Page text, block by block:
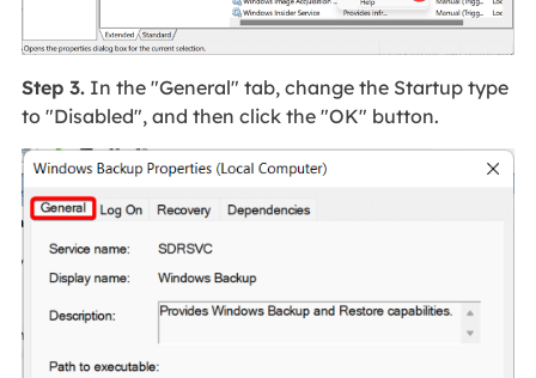
Step 3.In the "General" tab, change the Startup type
to "Disabled", and then click the "OK" button.